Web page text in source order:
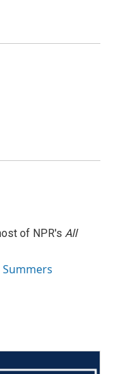
of NPR's All
Summers